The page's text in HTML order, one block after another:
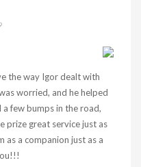
the way Igor dealt with
worried, and he helped
few bumps in the road,
prize great service just as
as a companion just as a